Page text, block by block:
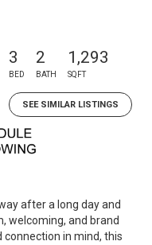
3
BED
2
BATH
1,293
SQFT
SEE SIMILAR LISTINGS
after a long day and
welcoming, and brand
in mind, this